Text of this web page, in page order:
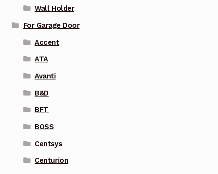
Wall Holder
For Garage Door
Accent
ATA
Avanti
B&D
BFT
BOSS
Centsys
Centurion